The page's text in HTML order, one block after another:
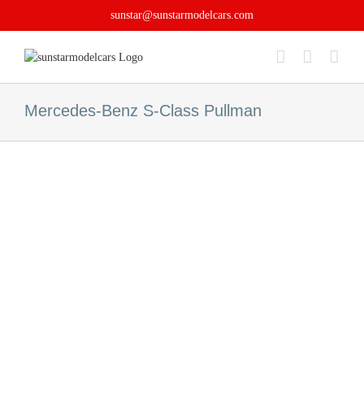
sunstar@sunstarmodelcars.com
Mercedes-Benz S-Class Pullman